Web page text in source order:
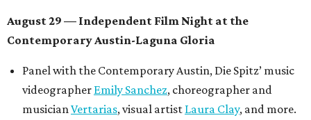
August 29 — Independent Film Night at the
Contemporary Austin-Laguna Gloria
Panel with the Contemporary Austin, Die Spitz’ music
videographer Emily Sanchez, choreographer and
musicianVertarias, visual artist Laura Clay, and more.